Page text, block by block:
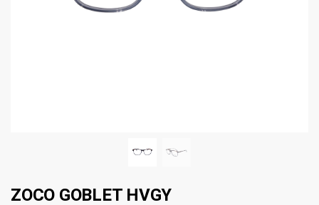
ZOCO GOBLET HVGY